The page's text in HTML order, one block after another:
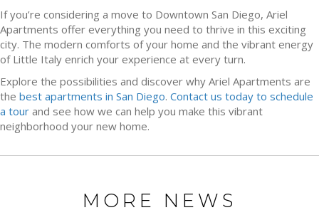
If you’re considering a move to Downtown San Diego, Ariel
Apartments offer everything you need to thrive in this exciting
city. The modern comforts of your home and the vibrant energy
of Little Italy enrich your experience at every turn.
Explore the possibilities and discover why Ariel Apartments are
the best apartments in San Diego. Contact us today to schedule
a tour and see how we can help you make this vibrant
neighborhood your new home.
MORE NEWS